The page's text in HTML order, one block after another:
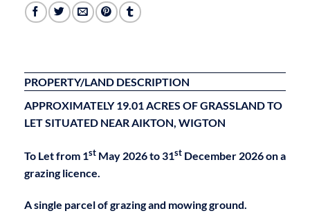
PROPERTY/LAND DESCRIPTION
APPROXIMATELY 19.01 ACRES OFGRASSLAND TO
LETSITUATED NEAR AIKTON, WIGTON
To Let from 1st May 2026 to 31st December 2026 on a
grazing licence.
A single parcel of grazing and mowing ground.